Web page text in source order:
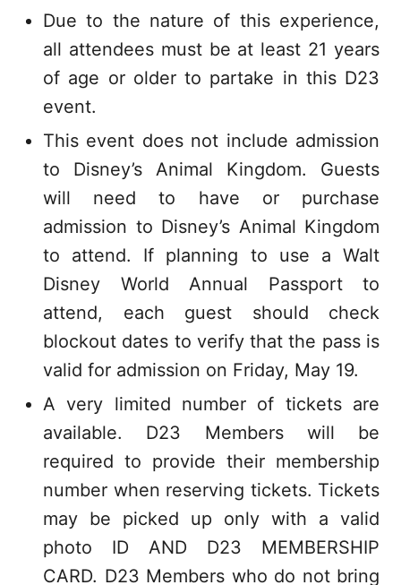
Due to the nature of this experience,
all attendees must be at least 21 years
of age or older to partake in this D23
event.
This event does not include admission
to Disney’s Animal Kingdom. Guests
will need to have or purchase
admission to Disney’s Animal Kingdom
to attend. If planning to use a Walt
Disney World Annual Passport to
attend, each guest should check
blockout dates to verify that the pass is
valid for admission on Friday, May 19.
A very limited number of tickets are
available. D23 Members will be
required to provide their membership
number when reserving tickets. Tickets
may be picked up only with a valid
photo ID AND D23 MEMBERSHIP
CARD. D23 Members who do not bring